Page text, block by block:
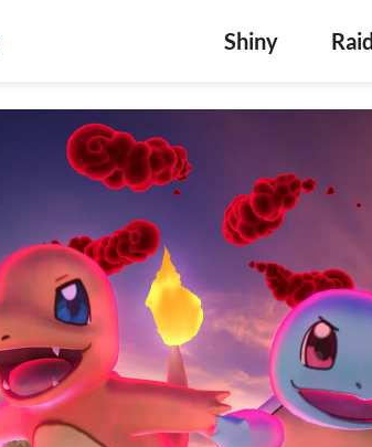
Shiny